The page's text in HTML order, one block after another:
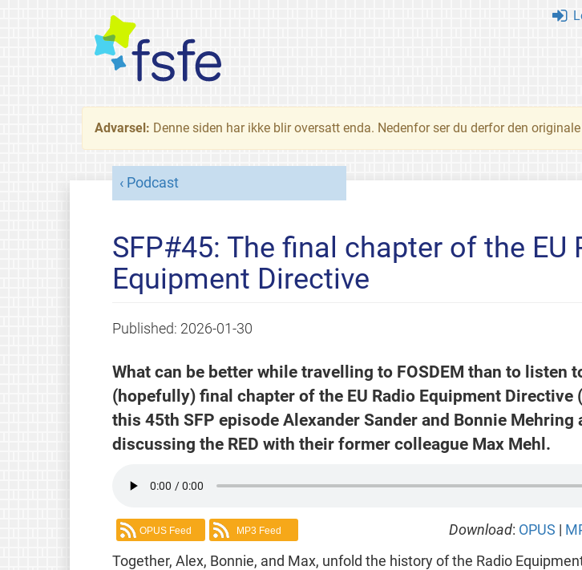
Advarsel: Denne siden har ikke blir oversatt enda. Nedenfor ser du derfor den
Podcast
SFP#45: The final chapter of the EU
Equipment Directive
Published: 2026-01-30
What can be better while travelling to FOSDEM than to listen
(hopefully) final chapter of the EU Radio Equipment Directive
this 45th SFP episode Alexander Sander and Bonnie Mehring
discussing the RED with their former colleague Max Mehl.
OPUS Feed MP3 Feed Download: OPUS |
Together, Alex, Bonnie, and Max, unfold the history of the Radio